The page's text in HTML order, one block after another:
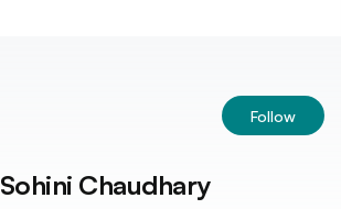
Follow
Sohini Chaudhary